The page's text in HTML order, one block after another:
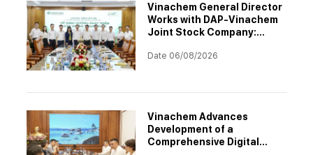
Vinachem General Director
Works with DAP-Vinachem
Joint Stock Company:
Orientation for 2026–2030
Date 06/08/2026
Vinachem Advances
Development of a
Comprehensive Digital